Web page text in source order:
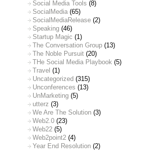
Social Media Tools (8)
SocialMedia (65)
SocialMediaRelease (2)
Speaking (46)
Startup Magic (1)
The Conversation Group (13)
The Noble Pursuit (20)
THe Social Media Playbook (5)
Travel (1)
Uncategorized (315)
Unconferences (13)
UnMarketing (5)
utterz (3)
We Are The Solution (3)
Web2.0 (23)
Web22 (5)
Web2point2 (4)
Year End Resolution (2)